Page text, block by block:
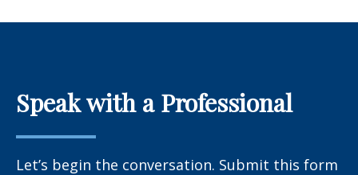
Speak with a Professional
Let’s begin the conversation. Submit this form